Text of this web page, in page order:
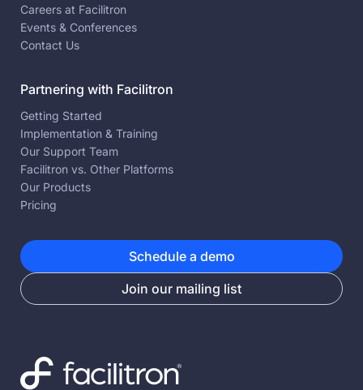
Careers at Facilitron
Events & Conferences
Contact Us
Partnering with Facilitron
Getting Started
Implementation & Training
Our Support Team
Facilitron vs. Other Platforms
Our Products
Pricing
Schedule a demo
Join our mailing list